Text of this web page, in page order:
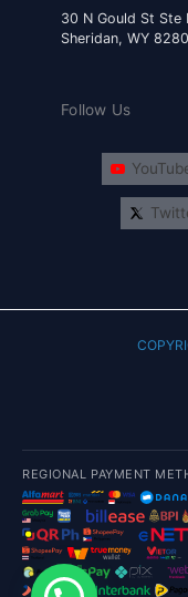
30 N Gould St Ste
Sheridan, WY
Follow Us
REGIONAL PAYMENT